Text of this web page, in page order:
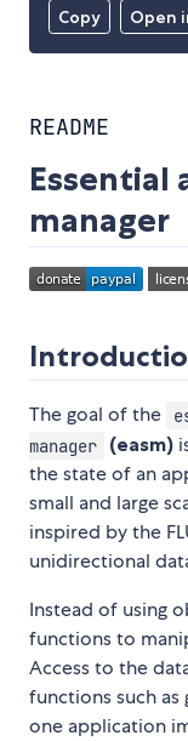
Copy Open
README
Essential
manager
The goal of the
manager
(easm)
the state of an
small and large
inspired by the
unidirectional
Instead of using
functions to
Access to the
functions such
one application